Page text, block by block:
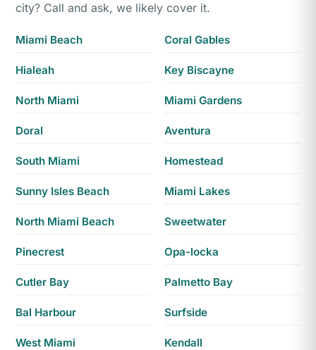
city? Call and ask, we likely cover it.
Miami Beach Coral Gables
Hialeah Key Biscayne
North Miami Miami Gardens
Doral Aventura
South Miami Homestead
Sunny Isles Beach Miami Lakes
North Miami Beach Sweetwater
Pinecrest Opa-locka
Cutler Bay Palmetto Bay
Bal Harbour Surfside
West Miami Kendall